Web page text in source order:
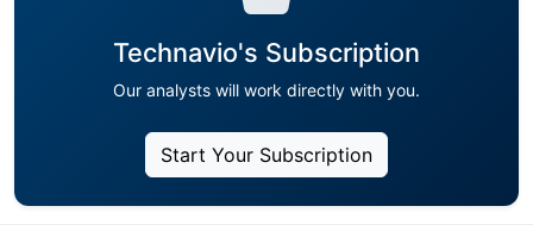
Technavio's Subscription
Our analysts will work directly with you.
Start Your Subscription